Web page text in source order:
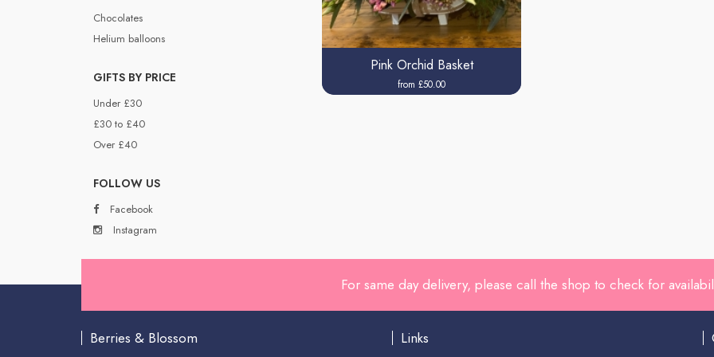
Chocolates
Helium balloons
GIFTS BY PRICE
Under £30
£30 to £40
Over £40
FOLLOW US
Facebook
Instagram
Pink Orchid Basket
from £50.00
For same day delivery, please call the shop to check for
Berries & Blossom Links